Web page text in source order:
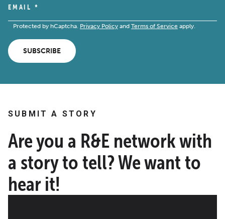
EMAIL *
Protected by hCaptcha. Privacy Policy and Terms of Service apply.
SUBSCRIBE
SUBMIT A STORY
Are you a R&E network with
a story to tell? We want to
hear it!